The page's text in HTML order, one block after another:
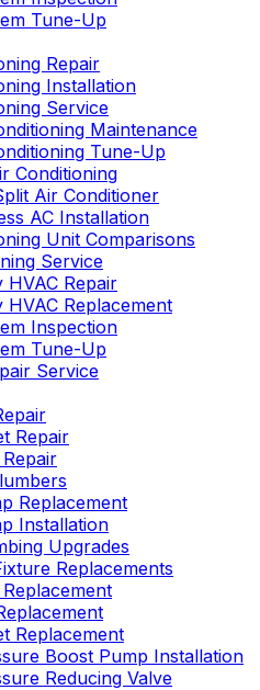
Tune-Up
Repair
Installation
Service
Maintenance
Tune-Up
Conditioning
Air Conditioner
AC Installation
Unit Comparisons
Service
HVAC Repair
HVAC Replacement
Inspection
Tune-Up
Service
Repair
Replacement
Installation
Upgrades
Replacements
Replacement
Boost Pump Installation
Reducing Valve